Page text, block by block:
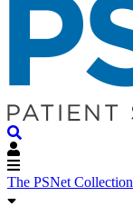
The PSNet Collection